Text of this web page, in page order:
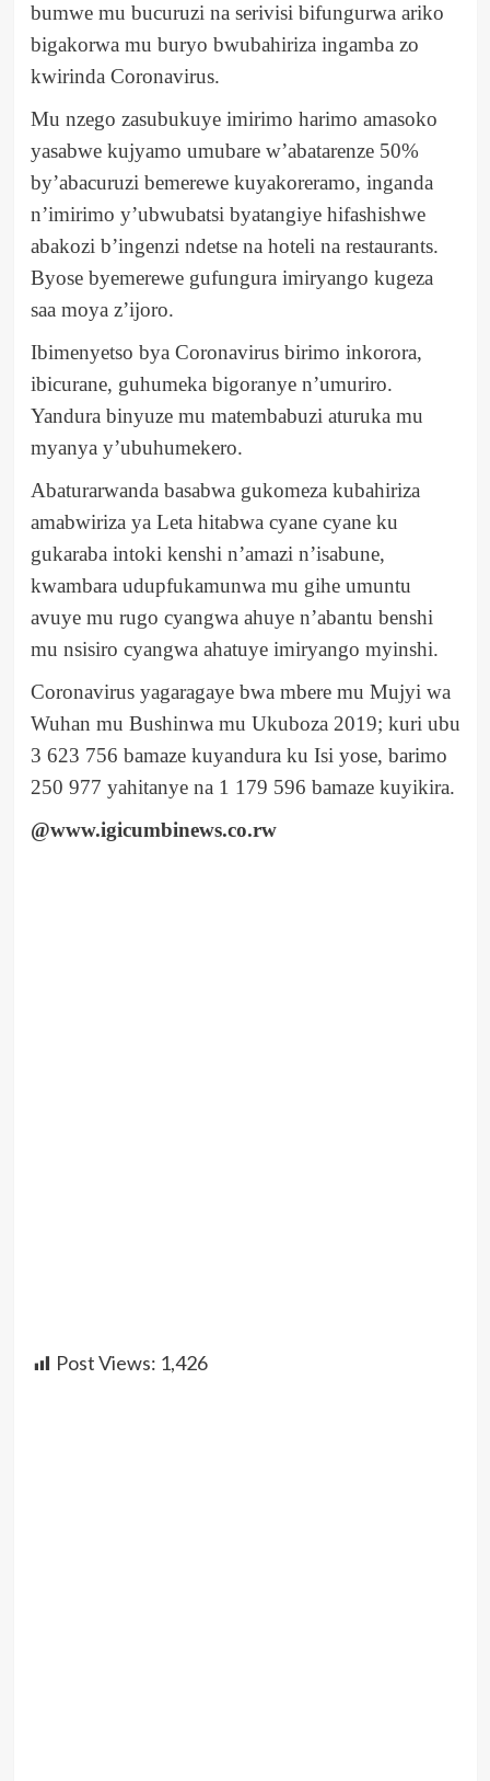
bumwe mu bucuruzi na serivisi bifungurwa ariko
bigakorwa mu buryo bwubahiriza ingamba zo
kwirinda Coronavirus.
Mu nzego zasubukuye imirimo harimo amasoko
yasabwe kujyamo umubare w’abatarenze 50%
by’abacuruzi bemerewe kuyakoreramo, inganda
n’imirimo y’ubwubatsi byatangiye hifashishwe
abakozi b’ingenzi ndetse na hoteli na restaurants.
Byose byemerewe gufungura imiryango kugeza
saa moya z’ijoro.
Ibimenyetso bya Coronavirus birimo inkorora,
ibicurane, guhumeka bigoranye n’umuriro.
Yandura binyuze mu matembabuzi aturuka mu
myanya y’ubuhumekero.
Abaturarwanda basabwa gukomeza kubahiriza
amabwiriza ya Leta hitabwa cyane cyane ku
gukaraba intoki kenshi n’amazi n’isabune,
kwambara udupfukamunwa mu gihe umuntu
avuye mu rugo cyangwa ahuye n’abantu benshi
mu nsisiro cyangwa ahatuye imiryango myinshi.
Coronavirus yagaragaye bwa mbere mu Mujyi wa
Wuhan mu Bushinwa mu Ukuboza 2019; kuri ubu
3 623 756 bamaze kuyandura ku Isi yose, barimo
250 977 yahitanye na 1 179 596 bamaze kuyikira.
@www.igicumbinews.co.rw
Post Views: 1,426